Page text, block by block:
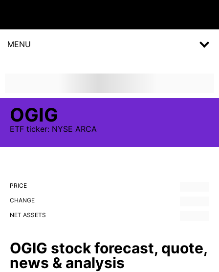
MENU
OGIG
ETF ticker: NYSE ARCA
PRICE
CHANGE
NET ASSETS
OGIG stock forecast, quote,
news & analysis